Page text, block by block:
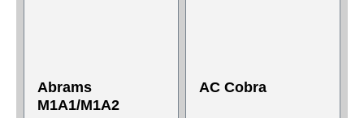
Abrams
M1A1/M1A2
AC Cobra